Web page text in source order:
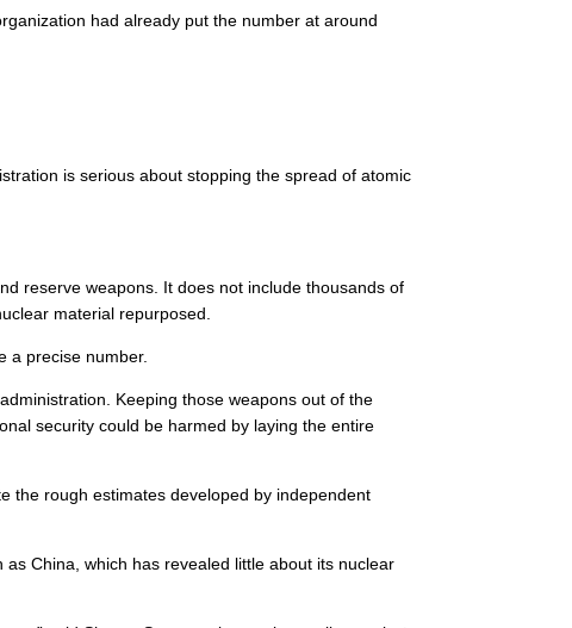
had already put the number at around
is serious about stopping the spread of atomic
reserve weapons. It does not include thousands of
material repurposed.
a precise number.
Keeping those weapons out of the
security could be harmed by laying the entire
the rough estimates developed by independent
China, which has revealed little about its nuclear